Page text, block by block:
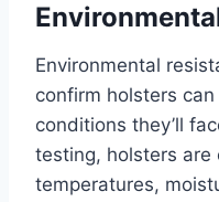
Environmental
confirm holsters
conditions they’ll
testing, holsters are
temperatures,